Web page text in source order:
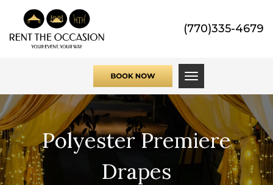
(770)335-4679
Toggle
Polyester Premiere
Drapes